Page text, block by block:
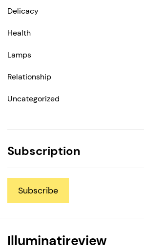
Delicacy
Health
Lamps
Relationship
Uncategorized
Subscription
Subscribe
Illuminatireview